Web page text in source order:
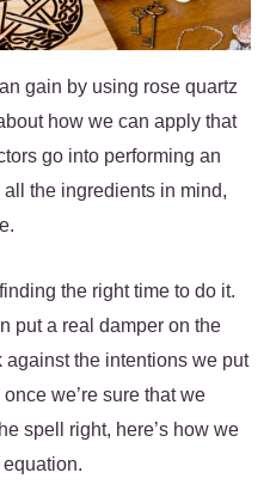
gain by using rose quartz
how we can apply that
go into performing an
the ingredients in mind,
the right time to do it.
put a real damper on the
the intentions we put
we’re sure that we
spell right, here’s how we